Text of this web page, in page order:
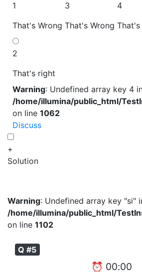
1
That's Wrong
3
That's Wrong
4
That's
2
That's right
Warning: Undefined array key 4
/home/illumina/public_html/
on line 1062
Discuss
+
Solution
Warning: Undefined array key "si"
/home/illumina/public_html/
on line 1102
Q #5
⏰ 00:00